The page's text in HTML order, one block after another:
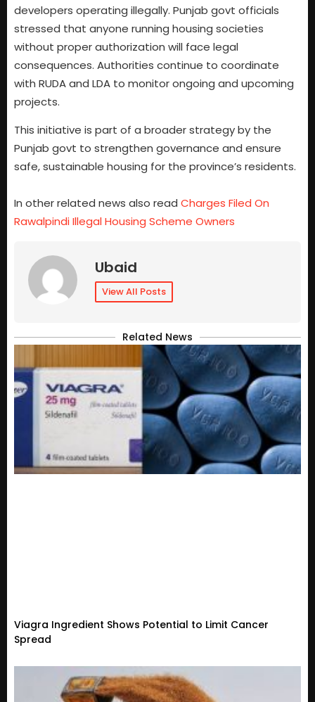
developers operating illegally. Punjab govt officials
stressed that anyone running housing societies
without proper authorization will face legal
consequences. Authorities continue to coordinate
with RUDA and LDA to monitor ongoing and upcoming
projects.
This initiative is part of a broader strategy by the
Punjab govt to strengthen governance and ensure
safe, sustainable housing for the province’s residents.
In other related news also read Charges Filed On
Rawalpindi Illegal Housing Scheme Owners
Ubaid
View All Posts
Related News
Viagra Ingredient Shows Potential to Limit Cancer
Spread